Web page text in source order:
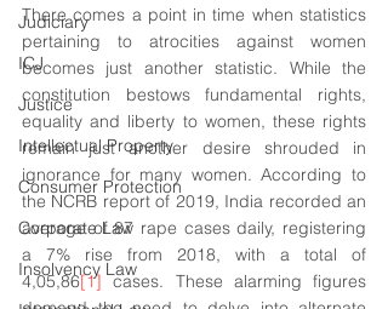
Judiciary
ICJ
Justice
Intellectual Property
Consumer Protection
Corporate Law
Insolvency Law
There comes a point in time when statistics
pertaining to atrocities against women
becomes just another statistic. While the
constitution bestows fundamental rights,
equality and liberty to women, these rights
remain just another desire shrouded in
ignorance for many women. According to
the NCRB report of 2019, India recorded an
average of 87 rape cases daily, registering
a 7% rise from 2018, with a total of
4,05,86[1] cases. These alarming figures